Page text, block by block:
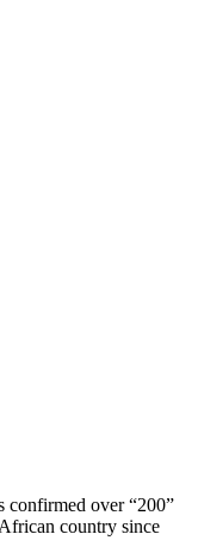
over “200”
country since